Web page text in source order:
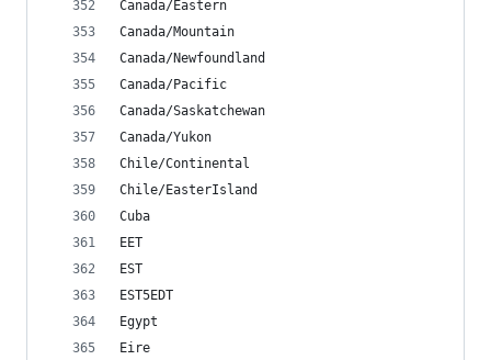
Canada/Eastern
Canada/Mountain
Canada/Newfoundland
Canada/Pacific
Canada/Saskatchewan
Canada/Yukon
Chile/Continental
Chile/EasterIsland
Cuba
EET
EST
EST5EDT
Egypt
Eire